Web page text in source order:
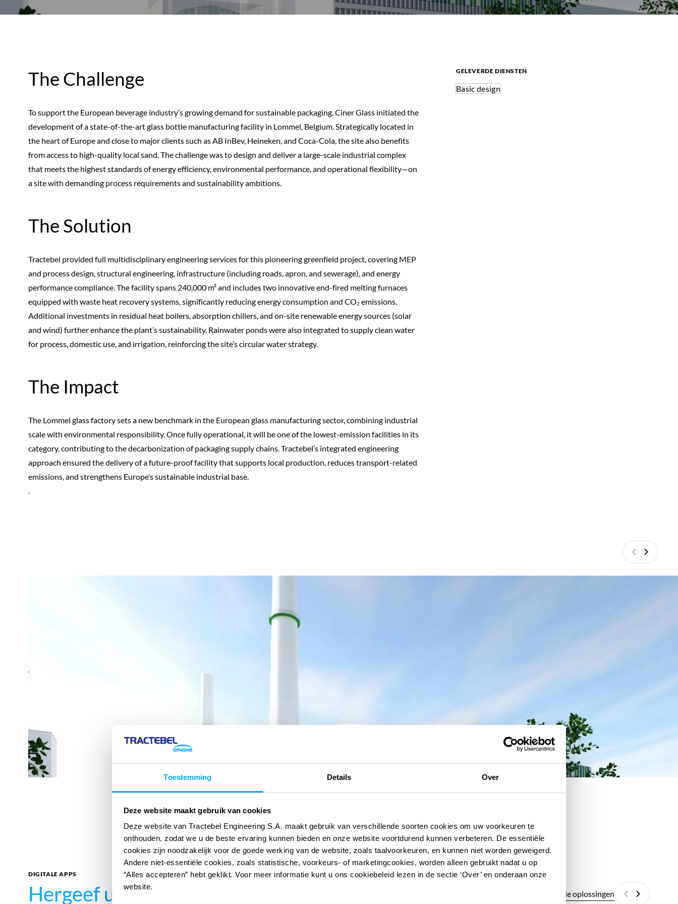
Toestemming Details Over
Deze website maakt gebruik van cookies
Deze website van Tractebel Engineering S.A. maakt gebruik van verschillende soorten cookies om uw voorkeuren te
onthouden, zodat we u de beste ervaring kunnen bieden en onze website voortdurend kunnen verbeteren. De essentiële
cookies zijn noodzakelijk voor de goede werking van de website, zoals taalvoorkeuren, en kunnen niet worden geweigerd.
Andere niet-essentiële cookies, zoals statistische, voorkeurs- of marketingcookies, worden alleen gebruikt nadat u op
“Alles accepteren” hebt geklikt. Voor meer informatie kunt u ons cookiebeleid lezen in de sectie ‘Over’ en onderaan onze
website.
GELEVERDE DIENSTEN
Basic design
The Challenge
To support the European beverage industry’s growing demand for sustainable packaging, Ciner Glass initiated the
development of a state-of-the-art glass bottle manufacturing facility in Lommel, Belgium. Strategically located in
the heart of Europe and close to major clients such as AB InBev, Heineken, and Coca-Cola, the site also benefits
from access to high-quality local sand. The challenge was to design and deliver a large-scale industrial complex
that meets the highest standards of energy efficiency, environmental performance, and operational flexibility—on
a site with demanding process requirements and sustainability ambitions.
The Solution
Tractebel provided full multidisciplinary engineering services for this pioneering greenfield project, covering MEP
and process design, structural engineering, infrastructure (including roads, apron, and sewerage), and energy
performance compliance. The facility spans 240,000 m² and includes two innovative end-fired melting furnaces
equipped with waste heat recovery systems, significantly reducing energy consumption and CO₂ emissions.
Additional investments in residual heat boilers, absorption chillers, and on-site renewable energy sources (solar
and wind) further enhance the plant’s sustainability. Rainwater ponds were also integrated to supply clean water
for process, domestic use, and irrigation, reinforcing the site’s circular water strategy.
The Impact
The Lommel glass factory sets a new benchmark in the European glass manufacturing sector, combining industrial
scale with environmental responsibility. Once fully operational, it will be one of the lowest-emission facilities in its
category, contributing to the decarbonization of packaging supply chains. Tractebel’s integrated engineering
approach ensured the delivery of a future-proof facility that supports local production, reduces transport-related
emissions, and strengthens Europe’s sustainable industrial base.
.
VorigeVolgende
DIGITALE APPS
Hergeef uw impact
Hergeef uw impact Alle digitale oplossingen
VorigeVolgende